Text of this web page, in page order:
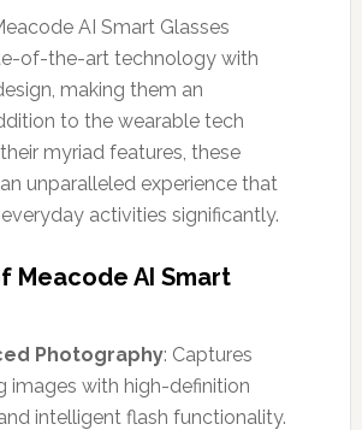
AI Smart Glasses
of-the-art technology with
making them an
to the wearable tech
myriad features, these
unparalleled experience that
activities significantly.
Meacode AI Smart
Photography: Captures
images with high-definition
intelligent flash functionality.